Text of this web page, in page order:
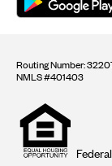
Routing Number:
NMLS #401403
housing
opportunity
logo